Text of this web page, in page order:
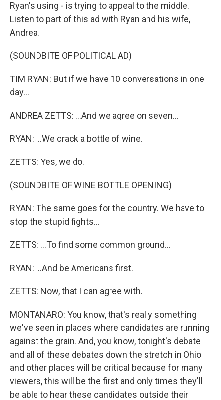
Ryan's using - is trying to appeal to the middle.
Listen to part of this ad with Ryan and his wife,
Andrea.
(SOUNDBITE OF POLITICAL AD)
TIM RYAN: But if we have 10 conversations in one
day...
ANDREA ZETTS: ...And we agree on seven...
RYAN: ...We crack a bottle of wine.
ZETTS: Yes, we do.
(SOUNDBITE OF WINE BOTTLE OPENING)
RYAN: The same goes for the country. We have to
stop the stupid fights...
ZETTS: ...To find some common ground...
RYAN: ...And be Americans first.
ZETTS: Now, that I can agree with.
MONTANARO: You know, that's really something
we've seen in places where candidates are running
against the grain. And, you know, tonight's debate
and all of these debates down the stretch in Ohio
and other places will be critical because for many
viewers, this will be the first and only times they'll
be able to hear these candidates outside their